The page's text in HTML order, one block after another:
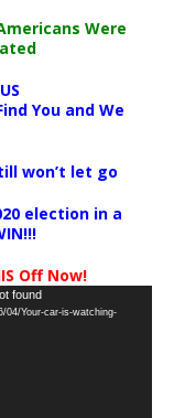
Were
You and We
won’t let go
election in a
Off Now!
found
04/Your-car-is-watching-